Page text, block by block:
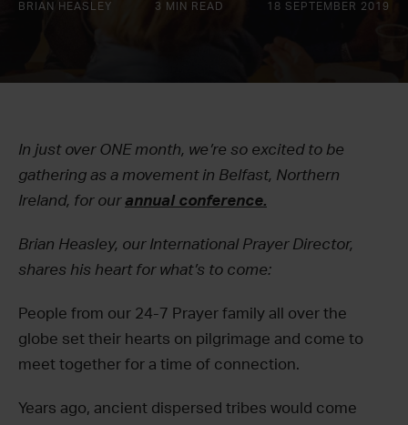
BRIAN HEASLEY 3 MIN READ 18 SEPTEMBER 2019
In just over ONE month, we’re so excited to be
gathering as a movement in Belfast, Northern
Ireland, for our annual conference.
Brian Heasley, our International Prayer Director,
shares his heart for what’s to come:
People from our 24-7 Prayer family all over the
globe set their hearts on pilgrimage and come to
meet together for a time of connection.
Years ago, ancient dispersed tribes would come